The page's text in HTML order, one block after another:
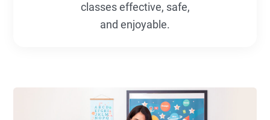
classes effective, safe,
and enjoyable.